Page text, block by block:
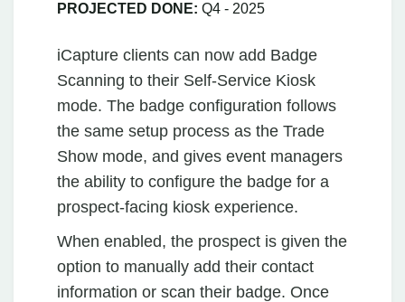
PROJECTED DONE: Q4 - 2025
iCapture clients can now add Badge
Scanning to their Self-Service Kiosk
mode. The badge configuration follows
the same setup process as the Trade
Show mode, and gives event managers
the ability to configure the badge for a
prospect-facing kiosk experience.
When enabled, the prospect is given the
option to manually add their contact
information or scan their badge. Once